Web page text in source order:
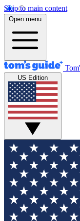
Skip to main content
Open menu
US Edition